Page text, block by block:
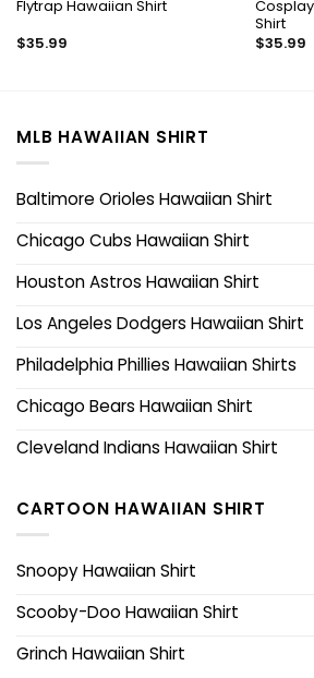
Flytrap Hawaiian Shirt
$35.99
Shirt
$35.99
MLB HAWAIIAN SHIRT
Baltimore Orioles Hawaiian Shirt
Chicago Cubs Hawaiian Shirt
Houston Astros Hawaiian Shirt
Los Angeles Dodgers Hawaiian Shirt
Philadelphia Phillies Hawaiian Shirts
Chicago Bears Hawaiian Shirt
Cleveland Indians Hawaiian Shirt
CARTOON HAWAIIAN SHIRT
Snoopy Hawaiian Shirt
Scooby-Doo Hawaiian Shirt
Grinch Hawaiian Shirt